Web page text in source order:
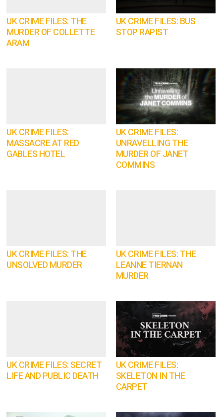
UK CRIME FILES: THE
MURDER OF COLLETTE
ARAM
UK CRIME FILES: BUS
STOP RAPIST
UK CRIME FILES:
MASSACRE AT RED
GABLES HOTEL
UK CRIME FILES:
UNRAVELLING THE
MURDER OF JANET
COMMINS
UK CRIME FILES: THE
UNSOLVED MURDER
UK CRIME FILES: THE
LEANNE TIERNAN
MURDER
UK CRIME FILES: SECRET
LIFE AND PUBLIC DEATH
UK CRIME FILES:
SKELETON IN THE
CARPET